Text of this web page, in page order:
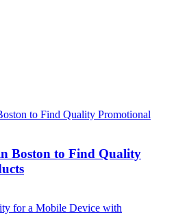
Boston to Find Quality